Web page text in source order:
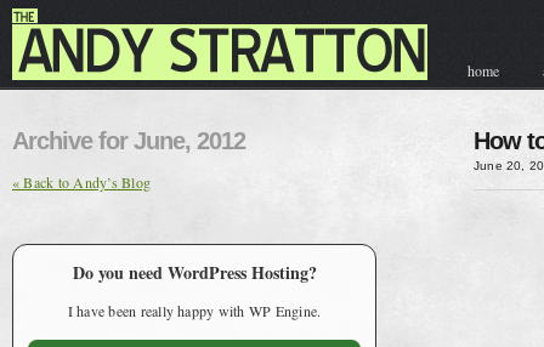
home
Archive for June, 2012
« Back to Andy’s Blog
Do you need WordPress Hosting?
I have been really happy with WP Engine.
How
June 20,